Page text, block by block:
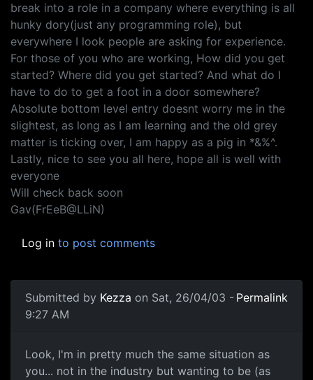
break into a role in a company where everything is all
hunky dory(just any programming role), but
everywhere I look people are asking for experience.
For those of you who are working, How did you get
started? Where did you get started? And what do I
have to do to get a foot in a door somewhere?
Absolute bottom level entry doesnt worry me in the
slightest, as long as I am learning and the old grey
matter is ticking over, I am happy as a pig in *&%^.
Lastly, nice to see you all here, hope all is well with
everyone
Will check back soon
Gav(FrEeB@LLiN)
Log in to post comments
Submitted by Kezza on Sat, 26/04/03 -
9:27 AM
Permalink
Look, I'm in pretty much the same situation as
you... not in the industry but wanting to be (as